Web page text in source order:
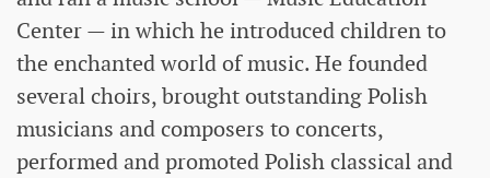
Center — in which he introduced children to
the enchanted world of music. He founded
several choirs, brought outstanding Polish
musicians and composers to concerts,
performed and promoted Polish classical and